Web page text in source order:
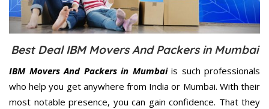
Best Deal IBM Movers And Packers in Mumbai
IBM Movers And Packers in Mumbaiis such professionals
who help you get anywhere from India or Mumbai. With their
most notable presence, you can gain confidence. That they